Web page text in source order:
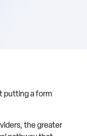
putting a form
the greater